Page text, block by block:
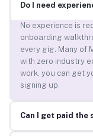
Do I need
No experience is
onboarding
every gig. Many of
with zero industry
work, you can get
signing up.
Can I get paid the